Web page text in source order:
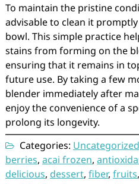
To maintain the pristine
advisable to clean it
bowl. This simple practice
stains from forming on the
ensuring that it remains in
future use. By taking a few
blender immediately after
enjoy the convenience of a
prolong its longevity.
Categories: Uncategorized
berries, acai frozen,
delicious, dessert, fiber, fruits,